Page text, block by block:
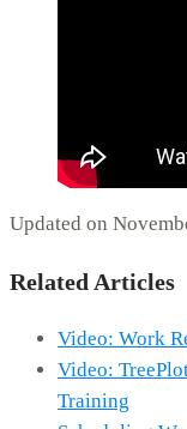
Updated on
Related Articles
Video: Work
Video:
Training